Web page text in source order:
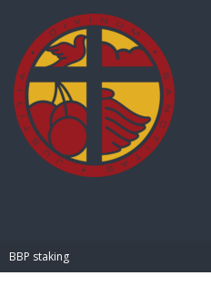
BBP staking